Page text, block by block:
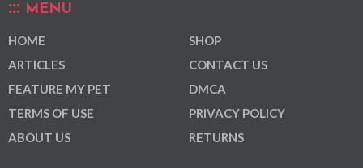
MENU
HOME
ARTICLES
FEATURE MY PET
TERMS OF USE
ABOUT US
SHOP
CONTACT US
DMCA
PRIVACY POLICY
RETURNS